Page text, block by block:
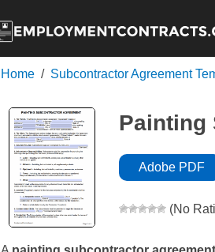
Home Subcontractor Agreement
Painting
Adobe PDF
(No